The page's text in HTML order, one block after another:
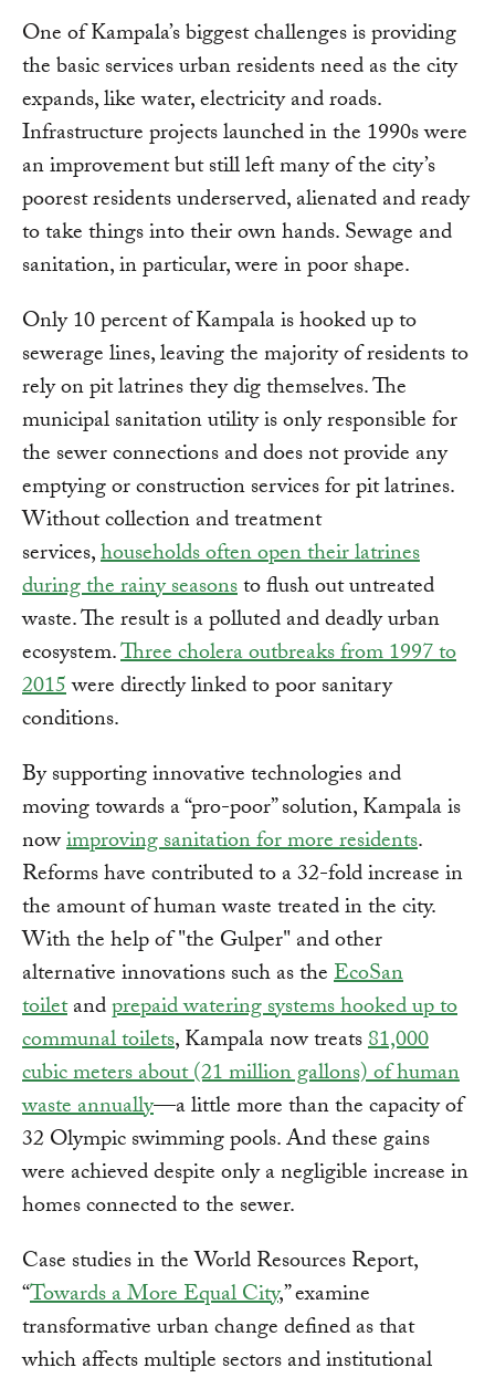
One of Kampala’s biggest challenges is providing
the basic services urban residents need as the city
expands, like water, electricity and roads.
Infrastructure projects launched in the 1990s were
an improvement but still left many of the city’s
poorest residents underserved, alienated and ready
to take things into their own hands. Sewage and
sanitation, in particular, were in poor shape.
Only 10 percent of Kampala is hooked up to
sewerage lines, leaving the majority of residents to
rely on pit latrines they dig themselves. The
municipal sanitation utility is only responsible for
the sewer connections and does not provide any
emptying or construction services for pit latrines.
Without collection and treatment
services,households often open their latrines
during the rainy seasonsto flush out untreated
waste. The result is a polluted and deadly urban
ecosystem.Three cholera outbreaks from 1997 to
2015were directly linked to poor sanitary
conditions.
By supporting innovative technologies and
moving towards a “pro-poor” solution, Kampala is
nowimproving sanitation for more residents.
Reforms have contributed to a 32-fold increase in
the amount of human waste treated in the city.
With the help of "the Gulper" and other
alternative innovations such as theEcoSan
toiletandprepaid watering systems hooked up to
communal toilets, Kampala now treats81,000
cubic meters about (21 million gallons) of human
waste annually—a little more than the capacity of
32 Olympic swimming pools. And these gains
were achieved despite only a negligible increase in
homes connected to the sewer.
Case studies in the World Resources Report,
“Towards a More Equal City,” examine
transformative urban change defined as that
which affects multiple sectors and institutional